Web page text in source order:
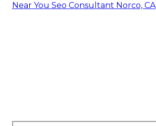
Near You Seo Consultant Norco, CA